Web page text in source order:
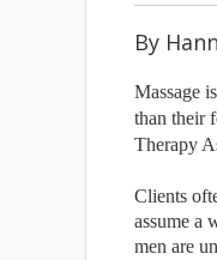
By
Massage
than their
Therapy
Clients
assume a
men are